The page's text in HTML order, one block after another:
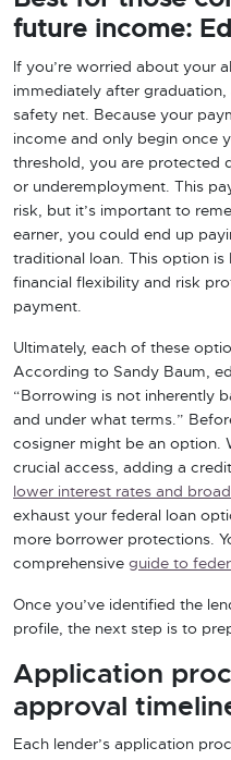
future income:
If you’re worried about your
immediately after graduation,
safety net. Because your
income and only begin once
threshold, you are protected
or underemployment. This
risk, but it’s important to
earner, you could end up
traditional loan. This option
financial flexibility and risk
payment.
Ultimately, each of these
According to Sandy Baum,
“Borrowing is not inherently
and under what terms.”
cosigner might be an option.
crucial access, adding a
lower interest rates and
exhaust your federal loan
more borrower protections.
comprehensive guide to
Once you’ve identified the
profile, the next step is to
Application
approval
Each lender’s application